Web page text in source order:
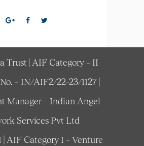
Trust | AIF Category – II
– IN/AIF2/22-23/1127 |
Manager – Indian Angel
Services Pvt Ltd
AIF Category I – Venture